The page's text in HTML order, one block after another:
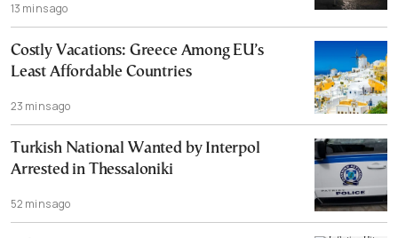
13 mins ago
Costly Vacations: Greece Among EU’s
Least Affordable Countries
23 mins ago
Turkish National Wanted by Interpol
Arrested in Thessaloniki
52 mins ago